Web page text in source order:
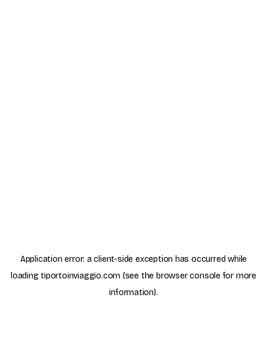
Application error: aclient-side exception has occurred while
loading tiportoinviaggio.com (see the browser consolefor more
information).